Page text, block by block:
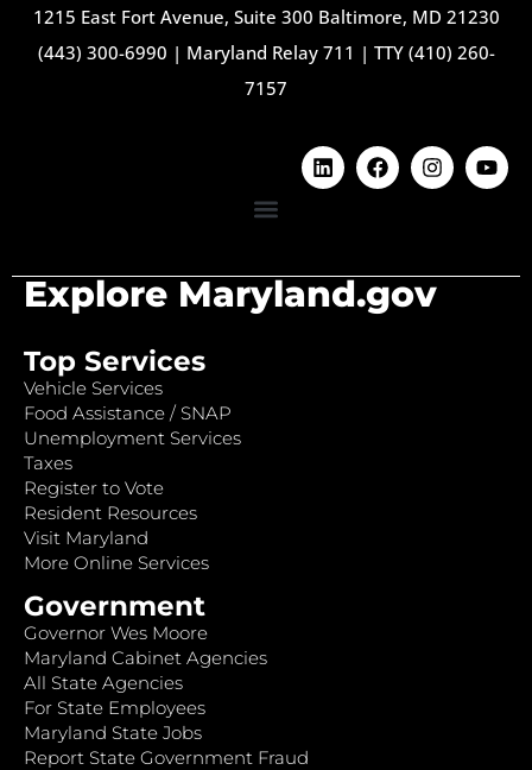
1215 East Fort Avenue, Suite 300 Baltimore, MD 21230
(443) 300-6990 | Maryland Relay 711 | TTY (410) 260-
7157
Explore Maryland.gov
Top Services
Vehicle Services
Food Assistance / SNAP
Unemployment Services
Taxes
Register to Vote
Resident Resources
Visit Maryland
More Online Services
Government
Governor Wes Moore
Maryland Cabinet Agencies
All State Agencies
For State Employees
Maryland State Jobs
Report State Government Fraud